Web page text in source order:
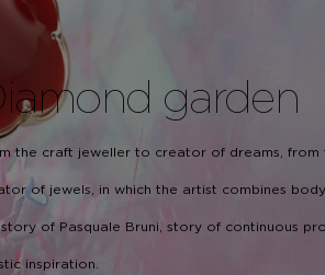
garden
the craft jeweller to creator of dreams,
of jewels, in which the artist combines
of Pasquale Bruni, story of continuous
inspiration.